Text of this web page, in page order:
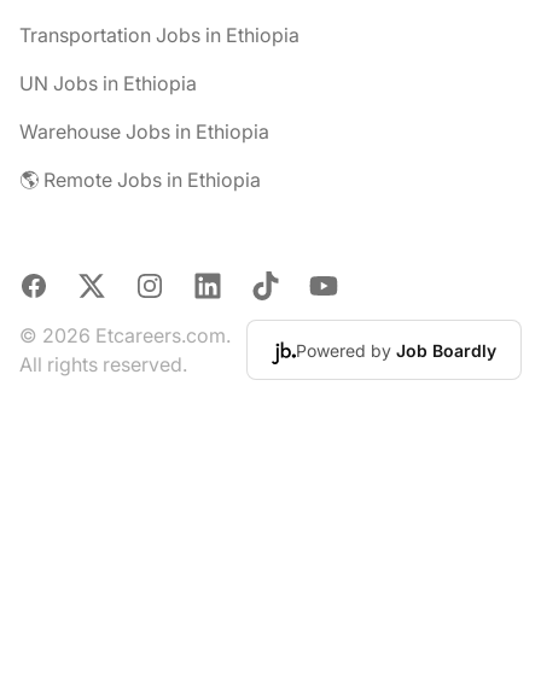
Transportation Jobs in Ethiopia
UN Jobs in Ethiopia
Warehouse Jobs in Ethiopia
🌎 Remote Jobs in Ethiopia
Facebook
X InstagramLinkedInTikTokYouTube
© 2026 Etcareers.com.
All rights reserved.
Powered by Job Boardly